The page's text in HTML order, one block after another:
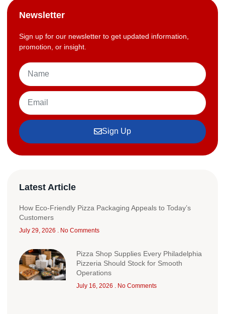
Newsletter
Sign up for our newsletter to get updated information,
promotion, or insight.
Sign Up
Latest Article
How Eco-Friendly Pizza Packaging Appeals to Today’s
Customers
July 29, 2026 No Comments
Pizza Shop Supplies Every Philadelphia
Pizzeria Should Stock for Smooth
Operations
July 16, 2026 No Comments